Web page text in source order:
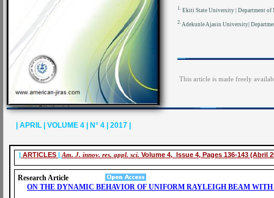
| ARTICLES | Am. J. innov. res. appl. sci. Volume 4, Issue 4, Pages 136-143 (Abril
| APRIL | VOLUME 4 | N° 4 | 2017 |
1. Ekiti State University | Department of
2.Adekunle Ajasin University|
This article is made freely
Research Article
ON THE DYNAMIC BEHAVIOR OF UNIFORM RAYLEIGH BEAM